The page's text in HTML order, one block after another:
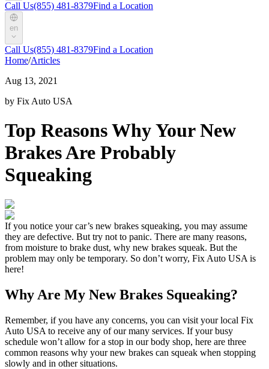
Call Us(855) 481-8379Find a Location
en
Call Us(855) 481-8379Find a Location
Home/Articles
Aug 13, 2021
by Fix Auto USA
Top Reasons Why Your New
Brakes Are Probably
Squeaking
If you notice your car’s new brakes squeaking, you may assume
they are defective. But try not to panic. There are many reasons,
from moisture to brake dust, why new brakes squeak. But the
problem may only be temporary. So don’t worry, Fix Auto USA is
here!
Why Are My New Brakes Squeaking?
Remember, if you have any concerns, you can visit your local Fix
Auto USA to receive any of our many services. If your busy
schedule won’t allow for a stop in our body shop, here are three
common reasons why your new brakes can squeak when stopping
slowly and in other situations.